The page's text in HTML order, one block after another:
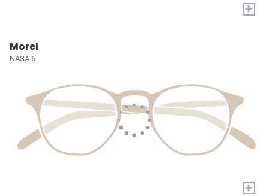
+
Morel
NASA 6
+